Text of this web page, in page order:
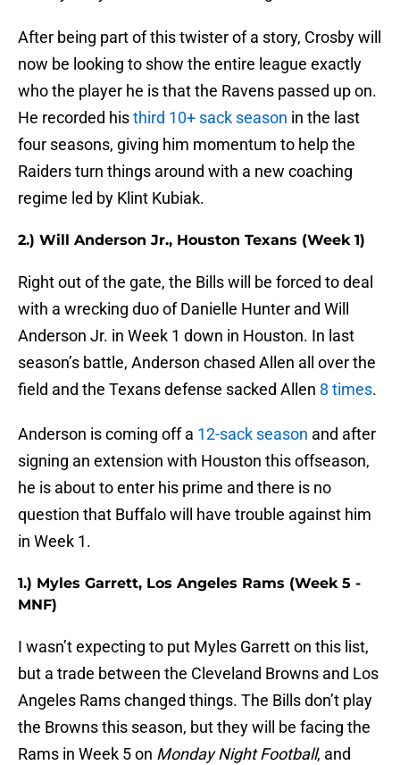
After being part of this twister of a story, Crosby will
now be looking to show the entire league exactly
who the player he is that the Ravens passed up on.
He recorded histhird 10+ sack season in the last
four seasons, giving him momentum to help the
Raiders turn things around with a new coaching
regime led by Klint Kubiak.
2.) Will Anderson Jr., Houston Texans (Week 1)
Right out of the gate, the Bills will be forced to deal
with a wrecking duo of Danielle Hunter and Will
Anderson Jr. in Week 1 down in Houston. In last
season’s battle, Anderson chased Allen all over the
field and the Texans defense sacked Allen 8 times.
Anderson is coming off a 12-sack season and after
signing an extension with Houston this offseason,
he is about to enter his prime and there is no
question that Buffalo will have trouble against him
in Week 1.
1.) Myles Garrett, Los Angeles Rams (Week 5 -
MNF)
I wasn’t expecting to put Myles Garrett on this list,
but a trade between the Cleveland Browns and Los
Angeles Rams changed things. The Bills don’t play
the Browns this season, but they will be facing the
Rams in Week 5 on Monday Night Football, and